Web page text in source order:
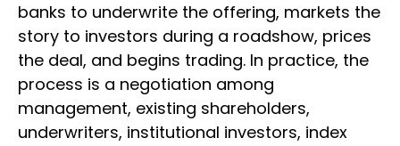
banks to underwrite the offering, markets the
story to investors during a roadshow, prices
the deal, and begins trading. In practice, the
process is a negotiation among
management, existing shareholders,
underwriters, institutional investors, index